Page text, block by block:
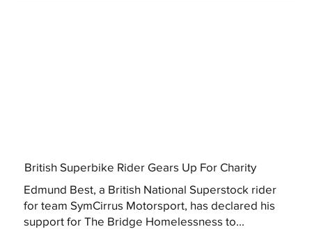
British Superbike Rider Gears Up For Charity
Edmund Best, a British National Superstock rider
for team SymCirrus Motorsport, has declared his
support for The Bridge Homelessness to...